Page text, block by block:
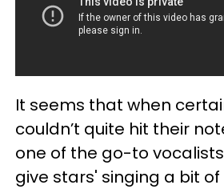
It seems that when
couldn’t quite hit their
one of the go-to
give stars' singing a bit